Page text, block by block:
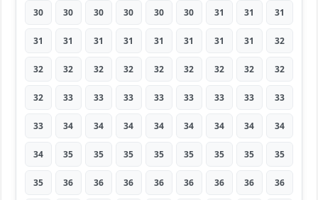
30 30 30 30 30 30 31 31 31
31 31 31 31 31 31 31 31 32
32 32 32 32 32 32 32 32 32
32 33 33 33 33 33 33 33 33
33 34 34 34 34 34 34 34 34
34 35 35 35 35 35 35 35 35
35 36 36 36 36 36 36 36 36